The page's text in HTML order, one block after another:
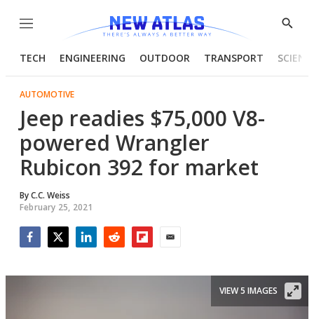
Menu
Show
TECH ENGINEERING OUTDOOR TRANSPORT
AUTOMOTIVE
Jeep readies $75,000 V8-
powered Wrangler
Rubicon 392 for market
ByC.C. Weiss
February 25, 2021
VIEW 5 IMAGES